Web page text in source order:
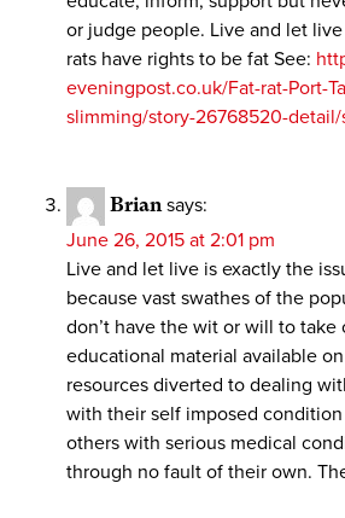
or judge people. Live and let
rats have rights to be fat See:
eveningpost.co.uk/Fat-rat-Port-
slimming/story-26768520-detail/
Brian says:
June 26, 2015 at 2:01 pm
Live and let live is exactly the
because vast swathes of the
don’t have the wit or will to
educational material available
resources diverted to dealing
with their self imposed
others with serious medical
through no fault of their own.